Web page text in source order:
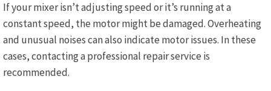
If your mixer isn’t adjusting speed or it’s running at a
constant speed, the motor might be damaged. Overheating
and unusual noises can also indicate motor issues. In these
cases, contacting a professional repair service is
recommended.